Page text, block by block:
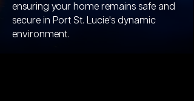
ensuring your home remains safe and
secure in Port St. Lucie's dynamic
environment.